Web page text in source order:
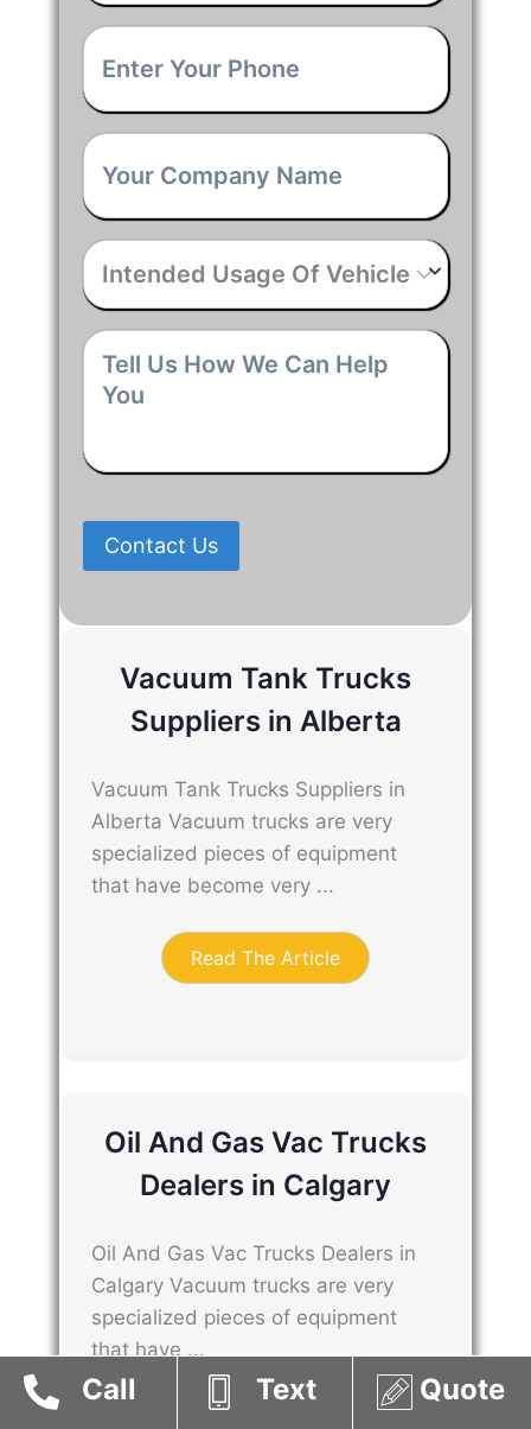
Phone
Company
Name *
Intended
Usage
Of
Vehicle *
Tell
Us
How
Can
Help
Contact Us
Vacuum Tank Trucks
Suppliers in Alberta
Vacuum Tank Trucks Suppliers in
Alberta Vacuum trucks are very
specialized pieces of equipment
that have become very ...
Read The Article
Oil And Gas Vac Trucks
Dealers in Calgary
Oil And Gas Vac Trucks Dealers in
Calgary Vacuum trucks are very
specialized pieces of equipment
that have ...
Call Text Quote